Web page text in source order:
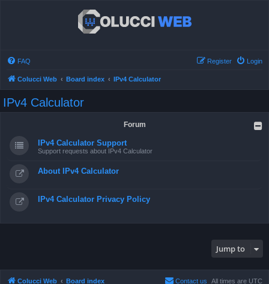
FAQ Login
Register
Colucci Web Board index IPv4 Calculator
IPv4 Calculator
Forum
IPv4 Calculator Support
Support requests about IPv4 Calculator
About IPv4 Calculator
IPv4 Calculator Privacy Policy
Jump to
Colucci Web Board index All times are UTC
Contact us